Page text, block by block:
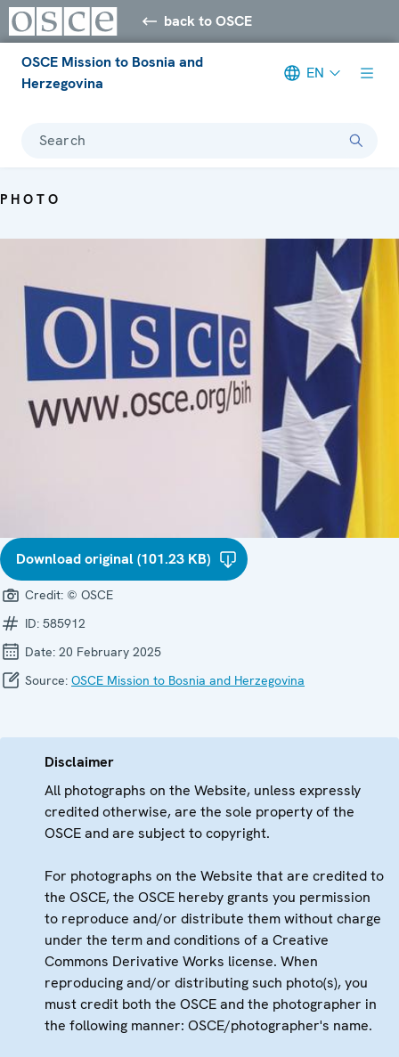
back to OSCE
OSCE Mission to Bosnia and
Herzegovina
EN
Search
PHOTO
Download original (101.23 KB)
Credit: © OSCE
ID: 585912
Date: 20 February 2025
Source: OSCE Mission to Bosnia and Herzegovina
Disclaimer
All photographs on the Website, unless expressly
credited otherwise, are the sole property of the
OSCE and are subject to copyright.
For photographs on the Website that are credited to
the OSCE, the OSCE hereby grants you permission
to reproduce and/or distribute them without charge
under the term and conditions of a Creative
Commons Derivative Works license. When
reproducing and/or distributing such photo(s), you
must credit both the OSCE and the photographer in
the following manner: OSCE/photographer's name.